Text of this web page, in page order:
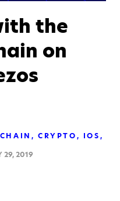
the
on
CRYPTO
IOS
29, 2019